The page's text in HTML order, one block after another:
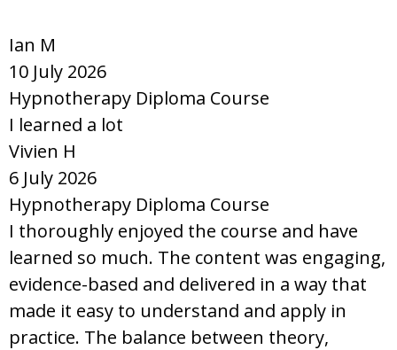
Ian M
10 July 2026
Hypnotherapy Diploma Course
I learned a lot
Vivien H
6 July 2026
Hypnotherapy Diploma Course
I thoroughly enjoyed the course and have
learned so much. The content was engaging,
evidence-based and delivered in a way that
made it easy to understand and apply in
practice. The balance between theory,